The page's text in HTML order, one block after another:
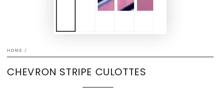
HOME /
CHEVRON STRIPE CULOTTES